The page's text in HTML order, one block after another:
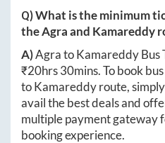
Q) What is the minimum
theAgraand Kamareddy
A)AgratoKamareddyBus
₹20hrs 30mins. To book
toKamareddyroute,
avail the best deals and
multiple payment gateway
booking experience.